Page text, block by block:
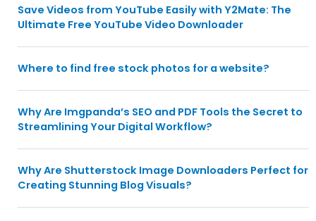
Save Videos from YouTube Easily with Y2Mate: The
Ultimate Free YouTube Video Downloader
Where to find free stock photos for a website?
Why Are Imgpanda’s SEO and PDF Tools the Secret to
Streamlining Your Digital Workflow?
Why Are Shutterstock Image Downloaders Perfect for
Creating Stunning Blog Visuals?